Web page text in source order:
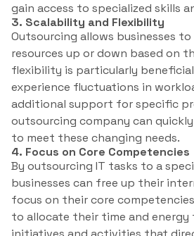
gain access to specialized skills
3. Scalability and Flexibility
Outsourcing allows businesses
resources up or down based on
flexibility is particularly
experience fluctuations in
additional support for specific
outsourcing company can
to meet these changing needs.
4. Focus on Core Competencies
By outsourcing IT tasks to a
businesses can free up their
focus on their core
to allocate their time and